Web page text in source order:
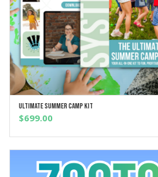
Ultimate Summer Camp Kit
$699.00